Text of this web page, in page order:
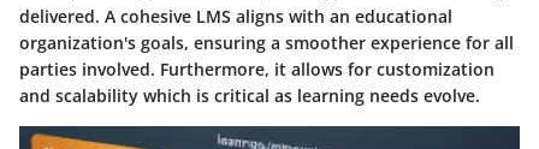
delivered. A cohesive LMS aligns with an educational
organization's goals, ensuring a smoother experience for all
parties involved. Furthermore, it allows for customization
and scalability which is critical as learning needs evolve.